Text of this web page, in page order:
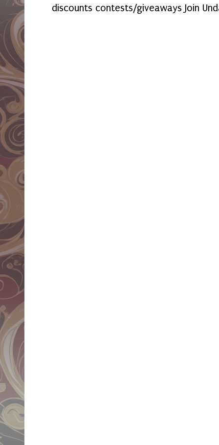
discounts contests/giveaways Join